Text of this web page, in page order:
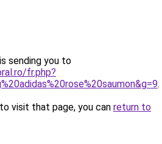
sending you to
fr.php?
.
visit that page, you can return to